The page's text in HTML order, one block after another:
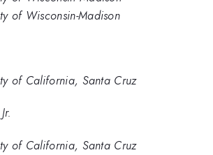
of Wisconsin-Madison
of California, Santa Cruz
of California, Santa Cruz